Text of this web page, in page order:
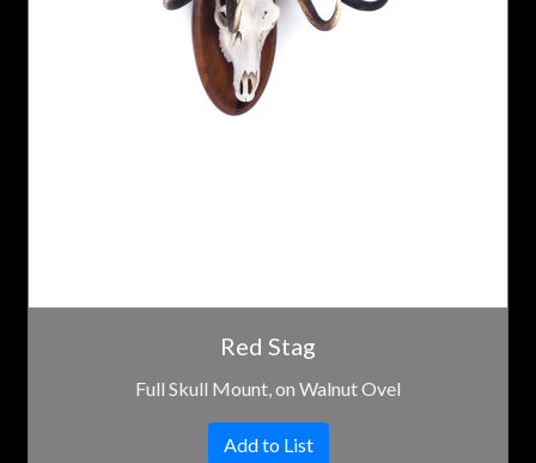
Red Stag
Full Skull Mount, on Walnut Ovel
Add to List